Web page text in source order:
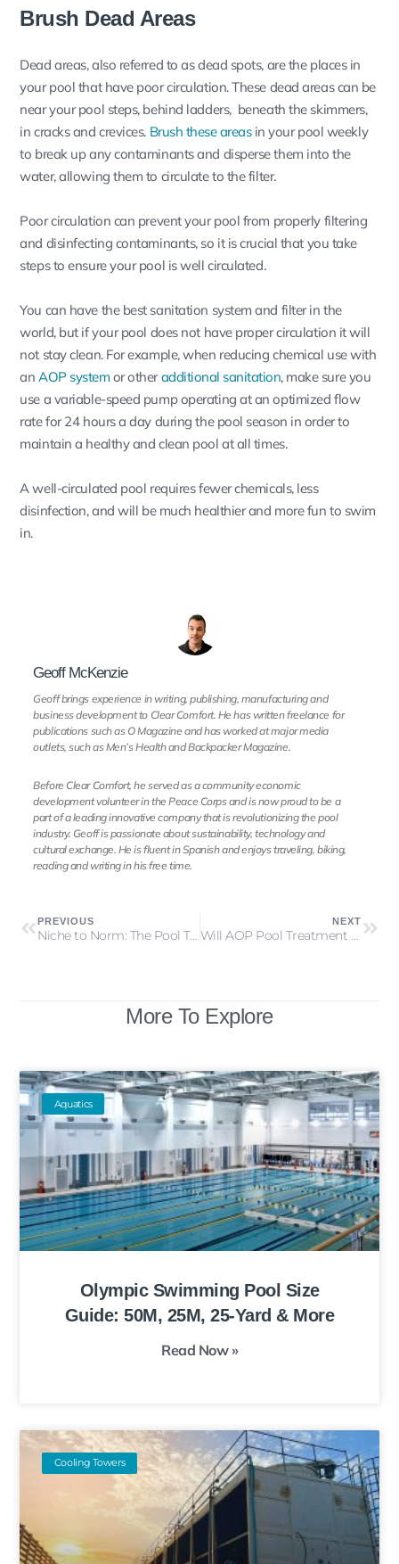
Brush Dead Areas
Dead areas, also referred to as dead spots, are the places in
your pool that have poor circulation. These dead areas can be
near your pool steps, behind ladders, beneath the skimmers,
in cracks and crevices. Brush these areasin your pool weekly
to break up any contaminants and disperse them into the
water, allowing them to circulate to the filter.
Poor circulation can prevent your pool from properly filtering
and disinfecting contaminants, so it is crucial that you take
steps to ensure your pool is well circulated.
You can have the best sanitation system and filter in the
world, but if your pool does not have proper circulation it will
not stay clean. For example, when reducing chemical use with
anAOP system or otheradditional sanitation, make sure you
use a variable-speed pump operating at an optimized flow
rate for 24 hours a day during the pool season in order to
maintain a healthy and clean pool at all times.
A well-circulated pool requires fewer chemicals, less
disinfection, and will be much healthier and more fun to swim
in.
Geoff McKenzie
Geoff brings experience in writing, publishing, manufacturing and
business development to Clear Comfort. He has written freelance for
publications such as O Magazine and has worked at major media
outlets, such as Men’s Health and Backpacker Magazine.
Before Clear Comfort, he served as a community economic
development volunteer in the Peace Corps and is now proud to be a
part of a leading innovative company that is revolutionizing the pool
industry. Geoff is passionate about sustainability, technology and
cultural exchange. He is fluent in Spanish and enjoys traveling, biking,
reading and writing in his free time.
PREVIOUS
Niche to Norm: The Pool Technology Tipping Point
NEXT
Will AOP Pool Treatment Rule the Industry?
More To Explore
Aquatics
Olympic Swimming Pool Size
Guide: 50M, 25M, 25-Yard & More
Read Now »
Cooling Towers